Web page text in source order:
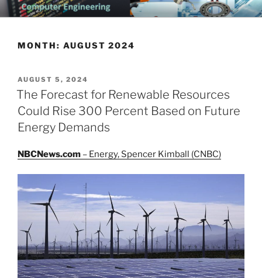
Skip
to
CHATTANOOGA ELECTRICAL
Topics Related to Electronics and Electrical Engineering
MONTH: AUGUST 2024
POSTED
ON
AUGUST 5, 2024
The Forecast for Renewable Resources
Could Rise 300 Percent Based on Future
Energy Demands
NBCNews.com – Energy, Spencer Kimball (CNBC)